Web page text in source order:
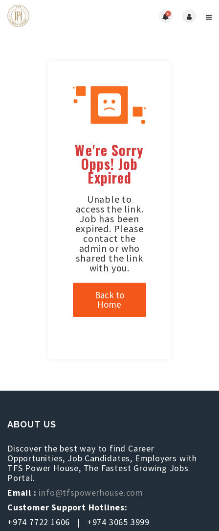
0
We're Sorry
Opps! Job
Expired
Unable to
access the link.
Job has been
expired. Please
contact the
admin or who
shared the link
with you.
Back to
Home
ABOUT US
Discover the best way to find Career
Opportunities, Job Candidates, Employers with
TFS Power House, The Fastest Growing Jobs
Portal.
Email : info@tfspowerhouse.com
Customer Support Hotlines:
+974 7722 1606 | +974 3065 3999